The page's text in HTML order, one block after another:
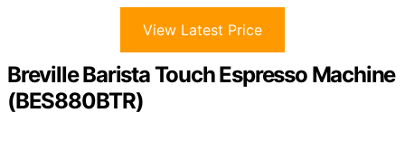
View Latest Price
Breville Barista Touch Espresso Machine
(BES880BTR)